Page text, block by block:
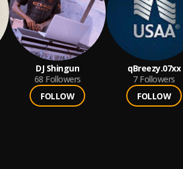
DJ Shingun
68 Followers
FOLLOW
qBreezy.07xx
7 Followers
FOLLOW